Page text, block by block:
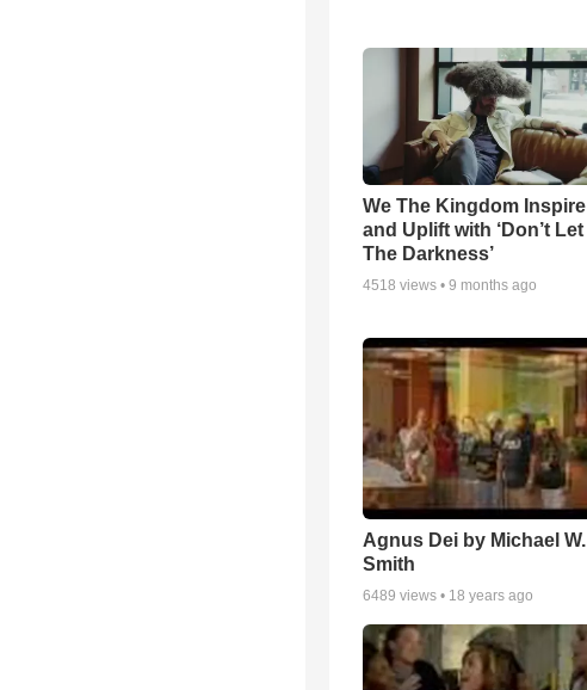
We The Kingdom Inspire
and Uplift with ‘Don’t Let
The Darkness’
4518 views • 9 months ago
Agnus Dei by Michael W.
Smith
6489 views • 18 years ago